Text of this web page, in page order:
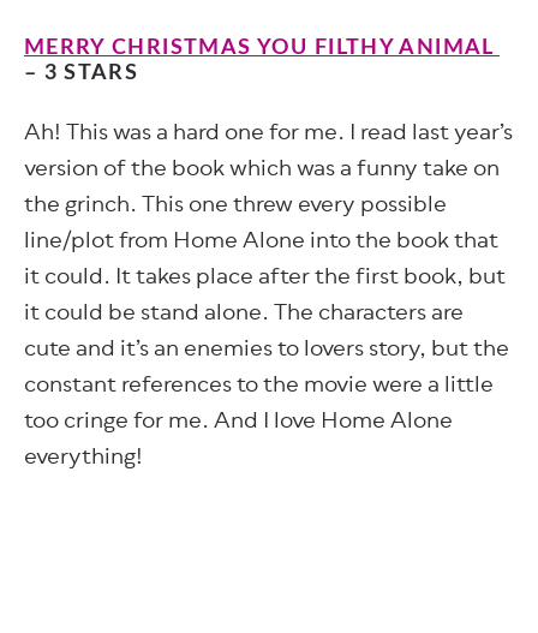
MERRY CHRISTMAS YOU FILTHY ANIMAL
– 3 STARS
Ah! This was a hard one for me. I read last year’s
version of the book which was a funny take on
the grinch. This one threw every possible
line/plot from Home Alone into the book that
it could. It takes place after the first book, but
it could be stand alone. The characters are
cute and it’s an enemies to lovers story, but the
constant references to the movie were a little
too cringe for me. And I love Home Alone
everything!